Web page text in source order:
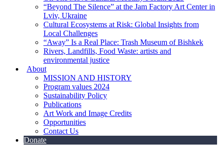
“Beyond The Silence” at the Jam Factory Art Center in
Lviv, Ukraine
Cultural Ecosystems at Risk: Global Insights from
Local Challenges
“Away” Is a Real Place: Trash Museum of Bishkek
Rivers, Landfills, Food Waste: artists and
environmental justice
About
MISSION AND HISTORY
Program values 2024
Sustainability Policy
Publications
Art Work and Image Credits
Opportunities
Contact Us
Donate